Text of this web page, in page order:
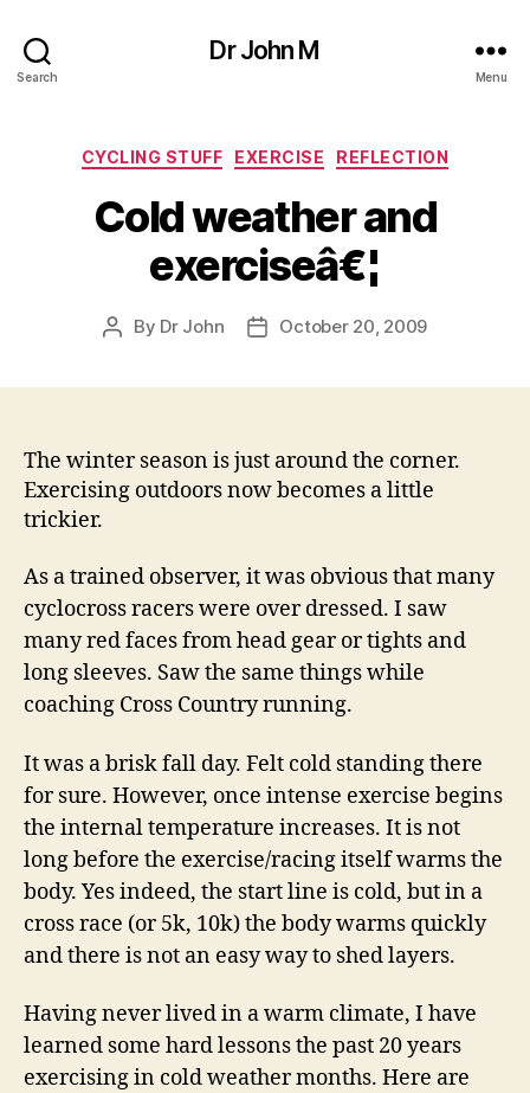
Search
Dr John M
Menu
Categories
CYCLING STUFF EXERCISE REFLECTION
Cold weather and
exerciseâ€¦
Post
By Dr John
PostOctober 20, 2009
The winter season is just around the corner.
Exercising outdoors now becomes a little
trickier.
As a trained observer, it was obvious that many
cyclocross racers were over dressed. I saw
many red faces from head gear or tights and
long sleeves. Saw the same things while
coaching Cross Country running.
It was a brisk fall day. Felt cold standing there
for sure. However, once intense exercise begins
the internal temperature increases. It is not
long before the exercise/racing itself warms the
body. Yes indeed, the start line is cold, but in a
cross race (or 5k, 10k) the body warms quickly
and there is not an easy way to shed layers.
Having never lived in a warm climate, I have
learned some hard lessons the past 20 years
exercising in cold weather months. Here are